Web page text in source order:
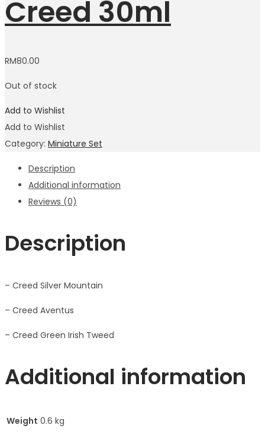
Creed 30ml
RM80.00
Out of stock
Add to Wishlist
Add to Wishlist
Category: Miniature Set
Description
Additional information
Reviews (0)
Description
– Creed Silver Mountain
– Creed Aventus
– Creed Green Irish Tweed
Additional information
Weight 0.6 kg